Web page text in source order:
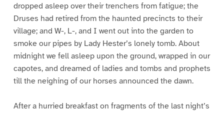
dropped asleep over their trenchers from fatigue; the
Druses had retired from the haunted precincts to their
village; and W-, L-, and I went out into the garden to
smoke our pipes by Lady Hester’s lonely tomb. About
midnight we fell asleep upon the ground, wrapped in our
capotes, and dreamed of ladies and tombs and prophets
till the neighing of our horses announced the dawn.
After a hurried breakfast on fragments of the last night’s